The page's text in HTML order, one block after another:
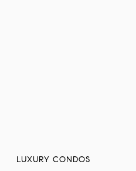
LUXURY CONDOS